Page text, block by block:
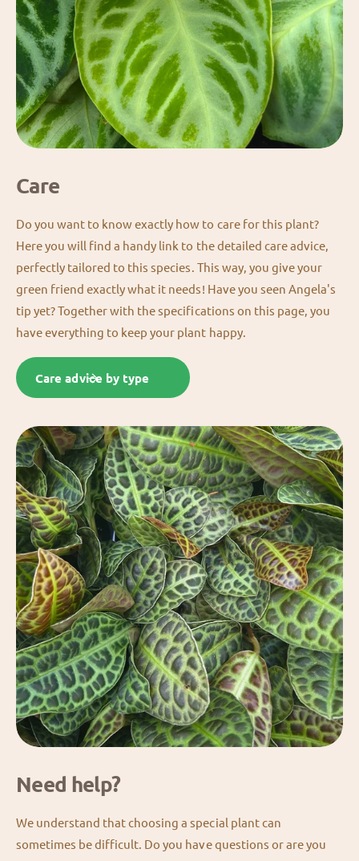
Care
Do you want to know exactly how to care for this plant?
Here you will find a handy link to the detailed care advice,
perfectly tailored to this species. This way, you give your
green friend exactly what it needs! Have you seen Angela's
tip yet? Together with the specifications on this page, you
have everything to keep your plant happy.
Care advice by type
Need help?
We understand that choosing a special plant can
sometimes be difficult. Do you have questions or are you